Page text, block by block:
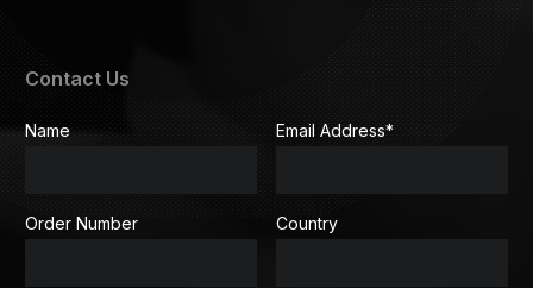
Contact Us
Name Email Address*
Order Number Country